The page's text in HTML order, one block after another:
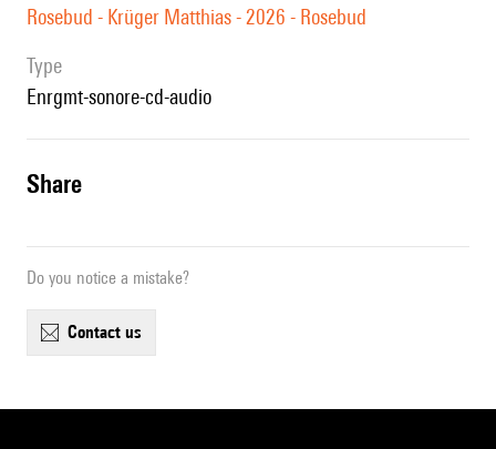
Rosebud - Krüger Matthias - 2026 - Rosebud
type
enrgmt-sonore-cd-audio
share
Do you notice a mistake?
contact us